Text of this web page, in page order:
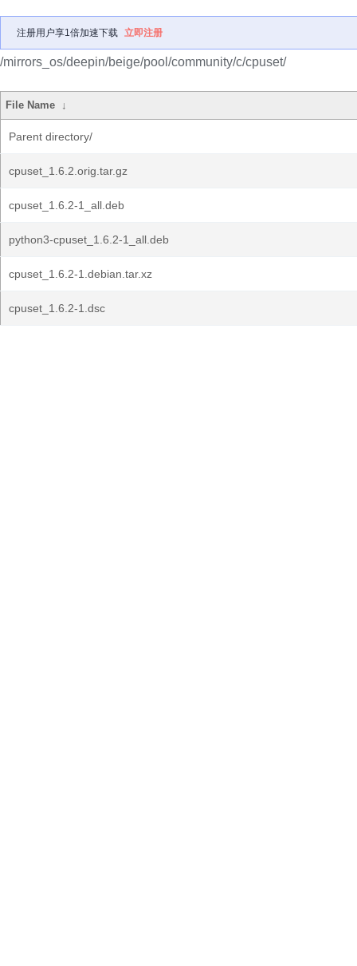
注册用户享1倍加速下载 立即注册
/mirrors_os/deepin/beige/pool/community/c/cpuset/
File Name ↓
Parent directory/
cpuset_1.6.2.orig.tar.gz
cpuset_1.6.2-1_all.deb
python3-cpuset_1.6.2-1_all.deb
cpuset_1.6.2-1.debian.tar.xz
cpuset_1.6.2-1.dsc